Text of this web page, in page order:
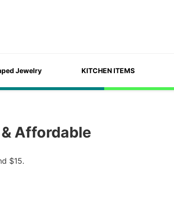
Jewelry KITCHEN ITEMS
Affordable
$15.